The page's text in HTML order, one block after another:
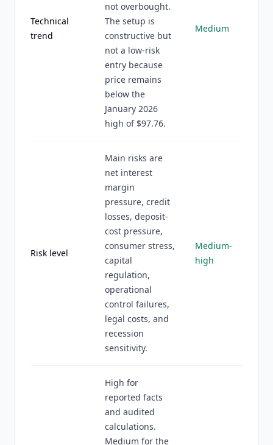
Technical
trend
not overbought.
The setup is
constructive but
not a low-risk
entry because
price remains
below the
January 2026
high of $97.76.
Medium
Risk level
Main risks are
net interest
margin
pressure, credit
losses, deposit-
cost pressure,
consumer stress,
capital
regulation,
operational
control failures,
legal costs, and
recession
sensitivity.
Medium-
high
High for
reported facts
and audited
calculations.
Medium for the